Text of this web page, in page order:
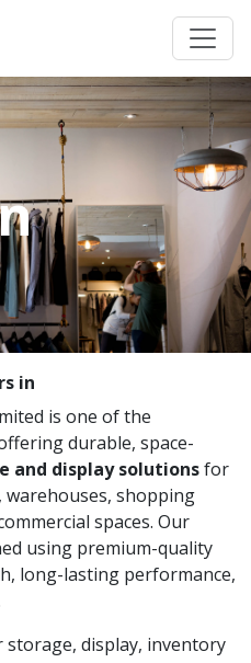
in
is one of the
durable, space-
and display solutionsfor
shopping
spaces. Our
using premium-quality
long-lasting performance,
display, inventory